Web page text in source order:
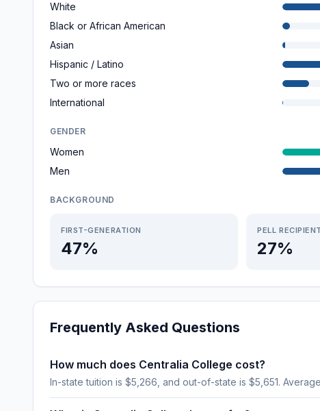
White
Black or African American
Asian
Hispanic / Latino
Two or more races
International
GENDER
Women
Men
BACKGROUND
FIRST-GENERATION
47%
PELL
27%
Frequently Asked Questions
How much does Centralia College cost?
In-state tuition is $5,266, and out-of-state is $5,651.